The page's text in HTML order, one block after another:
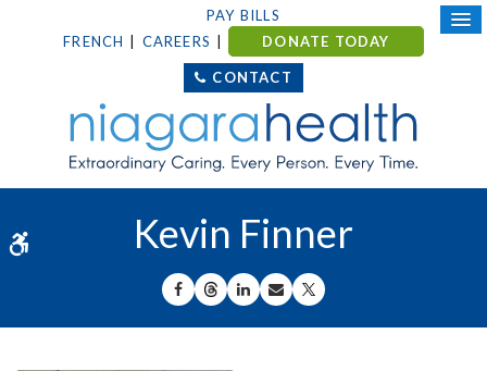
Accessible Version
PAY BILLS
FRENCH
CAREERS DONATE TODAY
CONTACT
Kevin Finner
SHARE ON FACEBOOK
SHARE ON THREADS
SHARE ON LINKEDIN
SHARE BY EMAIL
SHARE ON X